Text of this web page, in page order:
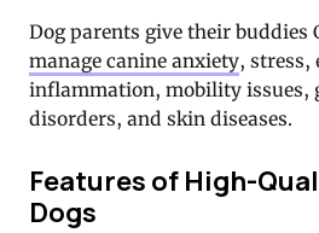
Dog parents give their buddies
manage canine anxiety, stress,
inflammation, mobility issues,
disorders, and skin diseases.
Features of High-
Dogs